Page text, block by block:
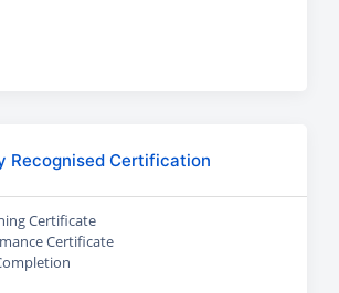
Recognised Certification
Certificate
Certificate